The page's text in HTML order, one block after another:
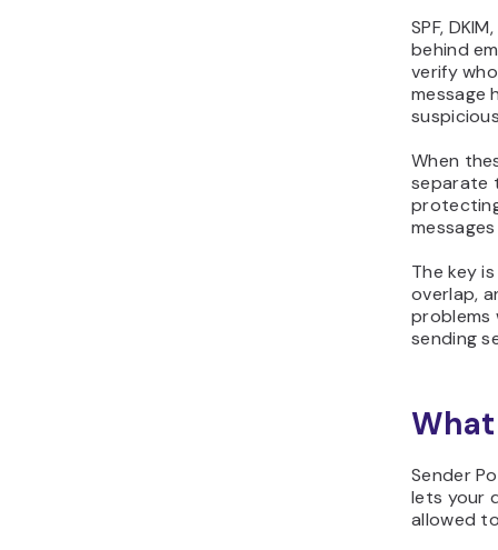
SPF,
behind
verify
message
When
separate
The key
overlap,
problems
sending
What
Sender
lets your
allowed